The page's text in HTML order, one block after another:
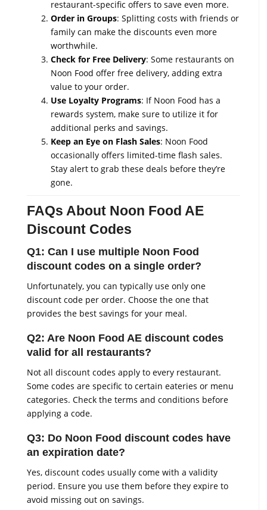
restaurant-specific offers to save even more.
Order in Groups: Splitting costs with friends or
family can make the discounts even more
worthwhile.
Check for Free Delivery: Some restaurants on
Noon Food offer free delivery, adding extra
value to your order.
Use Loyalty Programs: If Noon Food has a
rewards system, make sure to utilize it for
additional perks and savings.
Keep an Eye on Flash Sales: Noon Food
occasionally offers limited-time flash sales.
Stay alert to grab these deals before they’re
gone.
FAQs About Noon Food AE
Discount Codes
Q1: Can I use multiple Noon Food
discount codes on a single order?
Unfortunately, you can typically use only one
discount code per order. Choose the one that
provides the best savings for your meal.
Q2: Are Noon Food AE discount codes
valid for all restaurants?
Not all discount codes apply to every restaurant.
Some codes are specific to certain eateries or menu
categories. Check the terms and conditions before
applying a code.
Q3: Do Noon Food discount codes have
an expiration date?
Yes, discount codes usually come with a validity
period. Ensure you use them before they expire to
avoid missing out on savings.